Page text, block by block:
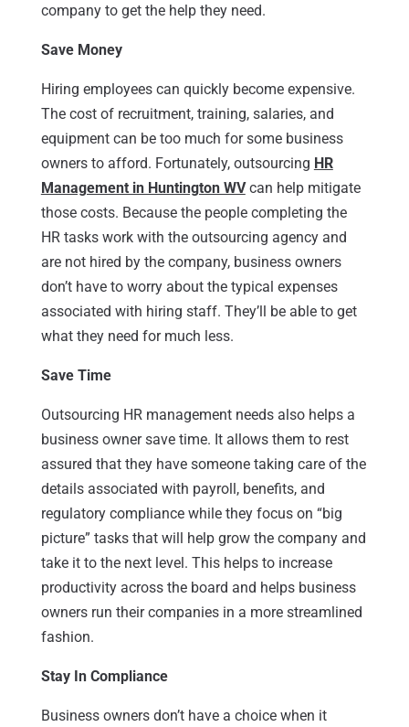
company to get the help they need.
Save Money
Hiring employees can quickly become expensive.
The cost of recruitment, training, salaries, and
equipment can be too much for some business
owners to afford. Fortunately, outsourcing HR
Management in Huntington WVcan help mitigate
those costs. Because the people completing the
HR tasks work with the outsourcing agency and
are not hired by the company, business owners
don’t have to worry about the typical expenses
associated with hiring staff. They’ll be able to get
what they need for much less.
Save Time
Outsourcing HR management needs also helps a
business owner save time. It allows them to rest
assured that they have someone taking care of the
details associated with payroll, benefits, and
regulatory compliance while they focus on “big
picture” tasks that will help grow the company and
take it to the next level. This helps to increase
productivity across the board and helps business
owners run their companies in a more streamlined
fashion.
Stay In Compliance
Business owners don’t have a choice when it